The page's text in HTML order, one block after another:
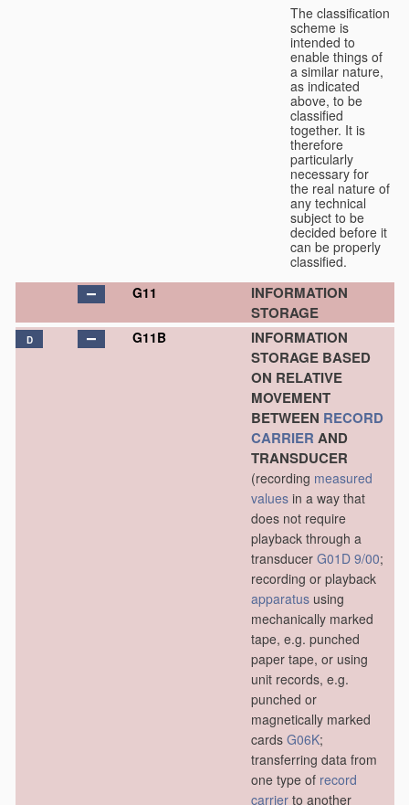
The classification
scheme is
intended to
enable things of
a similar nature,
as indicated
above, to be
classified
together. It is
therefore
particularly
necessary for
the real nature of
any technical
subject to be
decided before it
can be properly
classified.
G11
INFORMATION
STORAGE
D G11B
INFORMATION
STORAGE BASED
ON RELATIVE
MOVEMENT
BETWEEN RECORD
CARRIER AND
TRANSDUCER
(recording measured
values in a way that
does not require
playback through a
transducer G01D 9/00;
recording or playback
apparatus using
mechanically marked
tape, e.g. punched
paper tape, or using
unit records, e.g.
punched or
magnetically marked
cards G06K;
transferring data from
one type of record
carrier to another